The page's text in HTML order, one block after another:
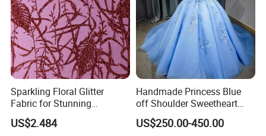
Sparkling Floral Glitter
Fabric for Stunning
Engagement Decor
US$2.484
Handmade Princess Blue
off Shoulder Sweetheart
Quinceanera Lace Party
Women's Wedding Dresses
US$250.00-450.00